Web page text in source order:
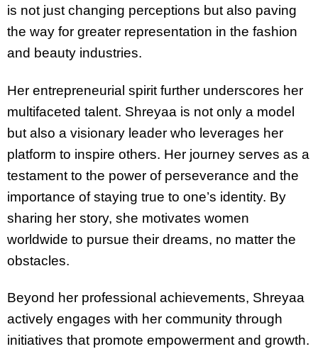
is not just changing perceptions but also paving
the way for greater representation in the fashion
and beauty industries.
Her entrepreneurial spirit further underscores her
multifaceted talent. Shreyaa is not only a model
but also a visionary leader who leverages her
platform to inspire others. Her journey serves as a
testament to the power of perseverance and the
importance of staying true to one’s identity. By
sharing her story, she motivates women
worldwide to pursue their dreams, no matter the
obstacles.
Beyond her professional achievements, Shreyaa
actively engages with her community through
initiatives that promote empowerment and growth.